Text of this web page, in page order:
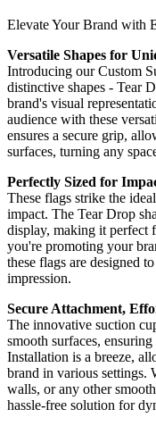
Elevate Your Brand with
Versatile Shapes for
Introducing our Custom
distinctive shapes - Tear
brand's visual
audience with these
ensures a secure grip,
surfaces, turning any
Perfectly Sized for
These flags strike the
impact. The Tear Drop
display, making it perfect
you're promoting your
these flags are designed
impression.
Secure Attachment,
The innovative suction
smooth surfaces,
Installation is a breeze,
brand in various settings.
walls, or any other
hassle-free solution for